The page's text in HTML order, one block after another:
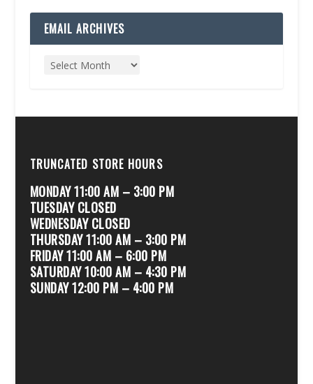
EMAIL ARCHIVES
TRUNCATED STORE HOURS
MONDAY 11:00 AM – 3:00 PM
TUESDAY CLOSED
WEDNESDAY CLOSED
THURSDAY 11:00 AM – 3:00 PM
FRIDAY 11:00 AM – 6:00 PM
SATURDAY 10:00 AM – 4:30 PM
SUNDAY 12:00 PM – 4:00 PM